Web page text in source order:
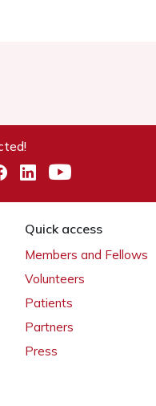
Quick access
Members and Fellows
Volunteers
Patients
Partners
Press